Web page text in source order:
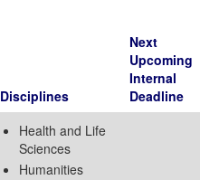
Disciplines
Next
Upcoming
Internal
Deadline
Health and Life
Sciences
Humanities